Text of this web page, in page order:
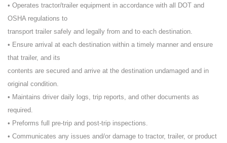
• Operates tractor/trailer equipment in accordance with all DOT and
OSHA regulations to
transport trailer safely and legally from and to each destination.
• Ensure arrival at each destination within a timely manner and ensure
that trailer, and its
contents are secured and arrive at the destination undamaged and in
original condition.
• Maintains driver daily logs, trip reports, and other documents as
required.
• Preforms full pre-trip and post-trip inspections.
• Communicates any issues and/or damage to tractor, trailer, or product